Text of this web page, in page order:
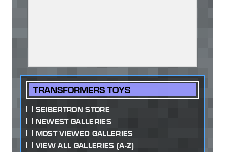
TRANSFORMERS TOYS
SEIBERTRON STORE
NEWEST GALLERIES
MOST VIEWED GALLERIES
VIEW ALL GALLERIES (A-Z)